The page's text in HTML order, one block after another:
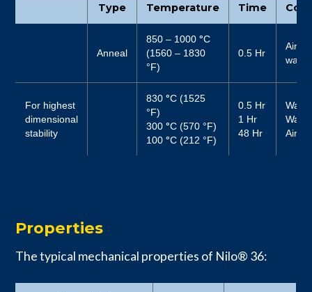
Type Temperature Time
Anneal
850 – 1000°C
(1560 – 1830
°F)
0.5 Hr
Air or
water
For highest
dimensional
stability
830°C (1525
°F)
300°C (570 °F)
100°C (212 °F)
0.5 Hr
1 Hr
48 Hr
Water
Water
Air
Properties
The typical mechanical properties of Nilo® 36: